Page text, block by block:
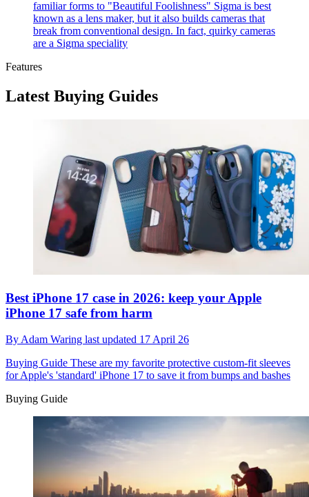
familiar forms to "Beautiful Foolishness" Sigma is best
known as a lens maker, but it also builds cameras that
break from conventional design. In fact, quirky cameras
are a Sigma speciality
Features
Latest Buying Guides
Best iPhone 17 case in 2026: keep your Apple
iPhone 17 safe from harm
By Adam Waring last updated 17 April 26
Buying Guide These are my favorite protective custom-fit sleeves
for Apple's 'standard' iPhone 17 to save it from bumps and bashes
Buying Guide